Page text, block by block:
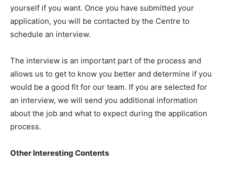
yourself if you want. Once you have submitted your
application, you will be contacted by the Centre to
schedule an interview.
The interview is an important part of the process and
allows us to get to know you better and determine if you
would be a good fit for our team. If you are selected for
an interview, we will send you additional information
about the job and what to expect during the application
process.
Other Interesting Contents